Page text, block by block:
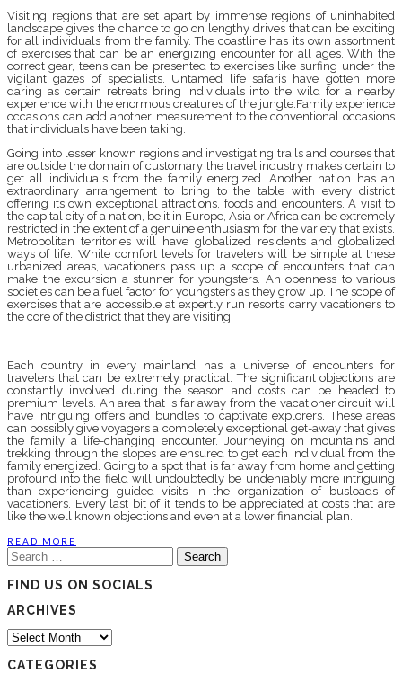
Visiting regions that are set apart by immense regions of uninhabited
landscape gives the chance to go on lengthy drives that can be exciting
for all individuals from the family. The coastline has its own assortment
of exercises that can be an energizing encounter for all ages. With the
correct gear, teens can be presented to exercises like surfing under the
vigilant gazes of specialists. Untamed life safaris have gotten more
daring as certain retreats bring individuals into the wild for a nearby
experience with the enormous creatures of the jungle.Family experience
occasions can add another measurement to the conventional occasions
that individuals have been taking.
Going into lesser known regions and investigating trails and courses that
are outside the domain of customary the travel industry makes certain to
get all individuals from the family energized. Another nation has an
extraordinary arrangement to bring to the table with every district
offering its own exceptional attractions, foods and encounters. A visit to
the capital city of a nation, be it in Europe, Asia or Africa can be extremely
restricted in the extent of a genuine enthusiasm for the variety that exists.
Metropolitan territories will have globalized residents and globalized
ways of life. While comfort levels for travelers will be simple at these
urbanized areas, vacationers pass up a scope of encounters that can
make the excursion a stunner for youngsters. An openness to various
societies can be a fuel factor for youngsters as they grow up. The scope of
exercises that are accessible at expertly run resorts carry vacationers to
the core of the district that they are visiting.
Each country in every mainland has a universe of encounters for
travelers that can be extremely practical. The significant objections are
constantly involved during the season and costs can be headed to
premium levels. An area that is far away from the vacationer circuit will
have intriguing offers and bundles to captivate explorers. These areas
can possibly give voyagers a completely exceptional get-away that gives
the family a life-changing encounter. Journeying on mountains and
trekking through the slopes are ensured to get each individual from the
family energized. Going to a spot that is far away from home and getting
profound into the field will undoubtedly be undeniably more intriguing
than experiencing guided visits in the organization of busloads of
vacationers. Every last bit of it tends to be appreciated at costs that are
like the well known objections and even at a lower financial plan.
READ MORE
Search
for:
FIND US ON SOCIALS
ARCHIVES
Archives
CATEGORIES